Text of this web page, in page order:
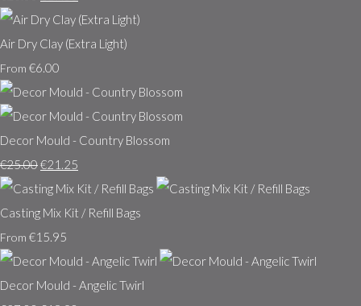
Air Dry Clay (Extra Light)
From €6.00
Decor Mould - Country Blossom
€25.00€21.25
Casting Mix Kit / Refill Bags
From €15.95
Decor Mould - Angelic Twirl